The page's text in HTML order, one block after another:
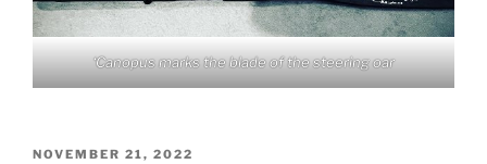
‘Canopus marks the blade of the steering oar
POSTED
NOVEMBER 21, 2022